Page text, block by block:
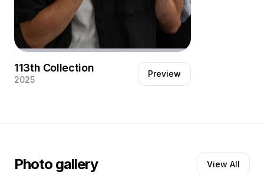
113th Collection
2025
Preview
portrait tot remember.
Photo gallery View All